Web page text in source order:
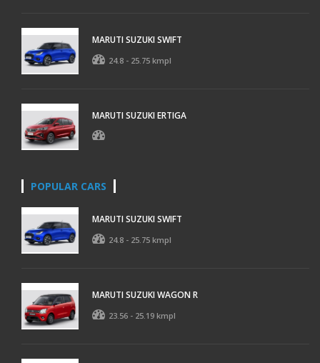
MARUTI SUZUKI SWIFT
24.8 - 25.75 kmpl
MARUTI SUZUKI ERTIGA
POPULAR CARS
MARUTI SUZUKI SWIFT
24.8 - 25.75 kmpl
MARUTI SUZUKI WAGON R
23.56 - 25.19 kmpl